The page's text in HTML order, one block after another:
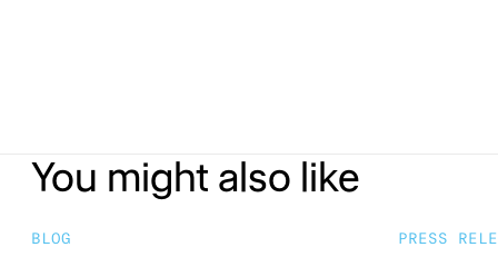
You might also like
BLOG PRESS